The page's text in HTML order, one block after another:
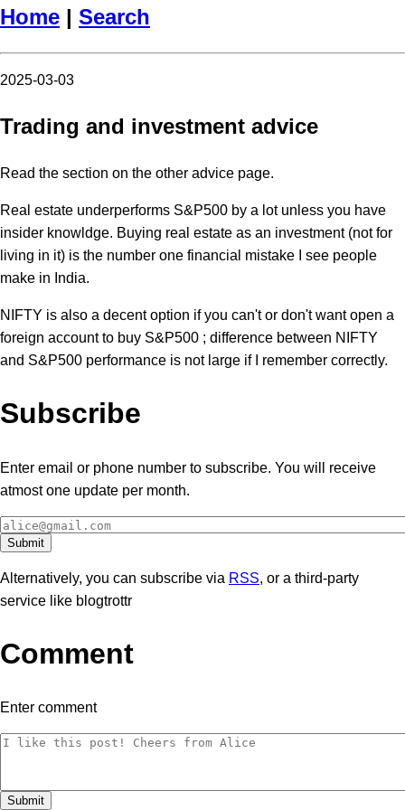
Home | Search
2025-03-03
Trading and investment advice
Read the section on the other advice page.
Real estate underperforms S&P500 by a lot unless you have
insider knowldge. Buying real estate as an investment (not for
living in it) is the number one financial mistake I see people
make in India.
NIFTY is also a decent option if you can't or don't want open a
foreign account to buy S&P500 ; difference between NIFTY
and S&P500 performance is not large if I remember correctly.
Subscribe
Enter email or phone number to subscribe. You will receive
atmost one update per month.
Alternatively, you can subscribe via RSS, or a third-party
service like blogtrottr
Comment
Enter comment